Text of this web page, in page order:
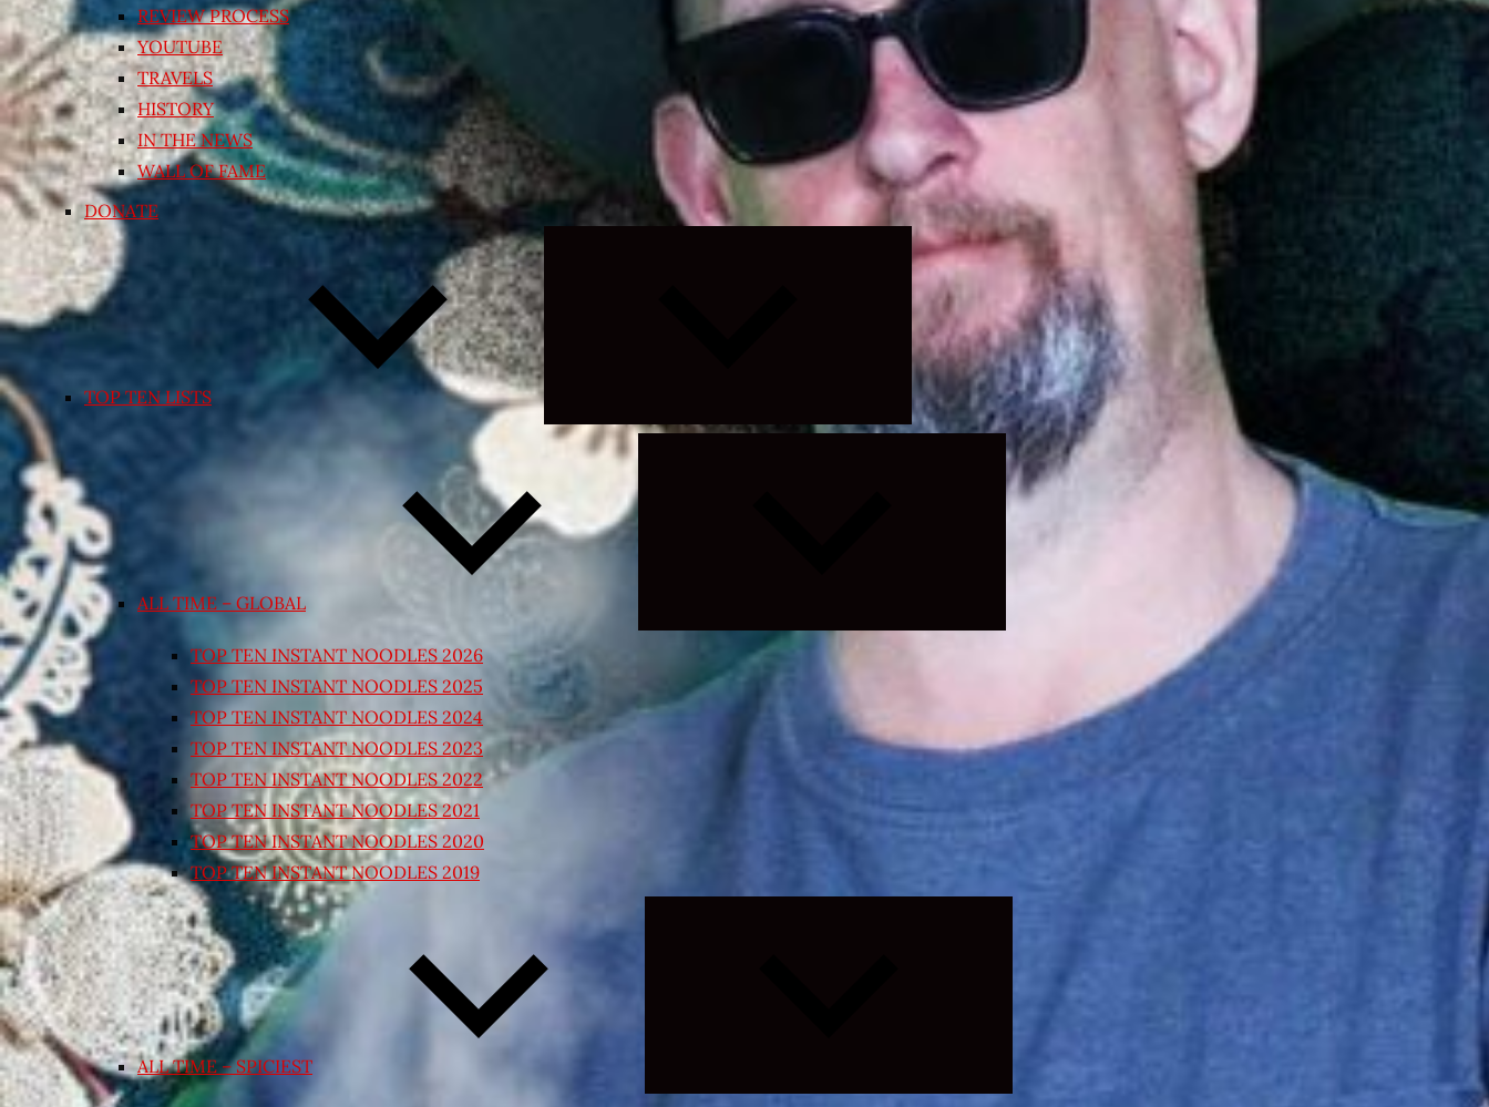
REVIEW PROCESS
YOUTUBE
TRAVELS
HISTORY
IN THE NEWS
WALL OF FAME
DONATE
TOP TEN LISTS
Expand
child
menu
ALL TIME – GLOBAL
Expand
child
TOP TEN INSTANT NOODLES 2026
TOP TEN INSTANT NOODLES 2025
TOP TEN INSTANT NOODLES 2024
TOP TEN INSTANT NOODLES 2023
TOP TEN INSTANT NOODLES 2022
TOP TEN INSTANT NOODLES 2021
TOP TEN INSTANT NOODLES 2020
TOP TEN INSTANT NOODLES 2019
ALL TIME – SPICIEST